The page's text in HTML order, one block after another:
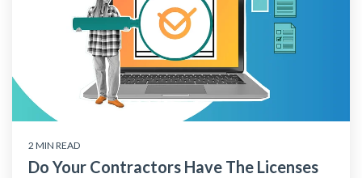
2 MIN READ
Do Your Contractors Have The Licenses